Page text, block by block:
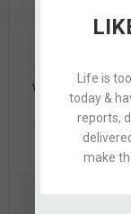
Alex is a
who’s quite
hands. When
exploring the
Life is
today &
reports,
make